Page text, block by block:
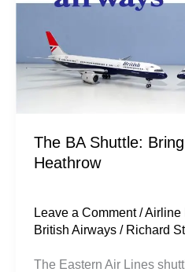
The BA Shuttle:
Heathrow
Leave a Comment /Airline
British Airways / Richard
The Eastern Air Lines
Heathrow